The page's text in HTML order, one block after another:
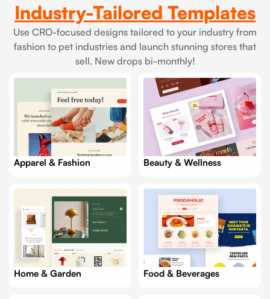
Industry-Tailored Templates
Use CRO-focused designs tailored to your industry from
fashion to pet industries and launch stunning stores that
sell. New drops bi-monthly!
Apparel & Fashion Beauty & Wellness
Home & Garden Food & Beverages